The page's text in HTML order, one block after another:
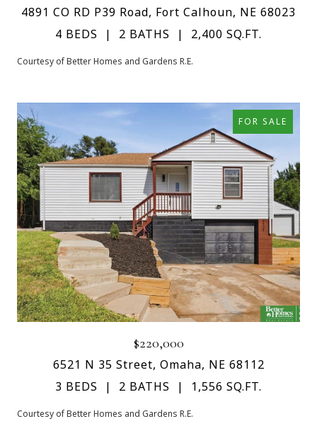
4891 CO RD P39 Road, Fort Calhoun, NE 68023
4 BEDS
2 BATHS 2,400 SQ.FT.
Courtesy of Better Homes and Gardens R.E.
FOR SALE
$220,000
6521 N 35 Street, Omaha, NE 68112
3 BEDS
2 BATHS 1,556 SQ.FT.
Courtesy of Better Homes and Gardens R.E.